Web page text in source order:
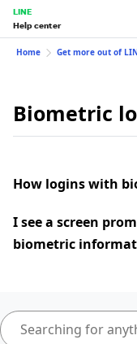
LINE
Help center
Home Get more out of
Biometric
How logins with
I see a screen
biometric